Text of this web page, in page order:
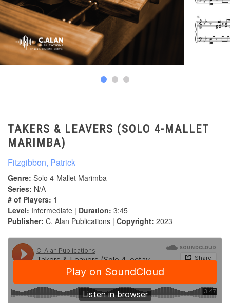
TAKERS & LEAVERS (SOLO 4-MALLET
MARIMBA)
Fitzgibbon, Patrick
Genre: Solo 4-Mallet Marimba
Series: N/A
# of Players: 1
Level: Intermediate | Duration: 3:45
Publisher: C. Alan Publications | Copyright: 2023